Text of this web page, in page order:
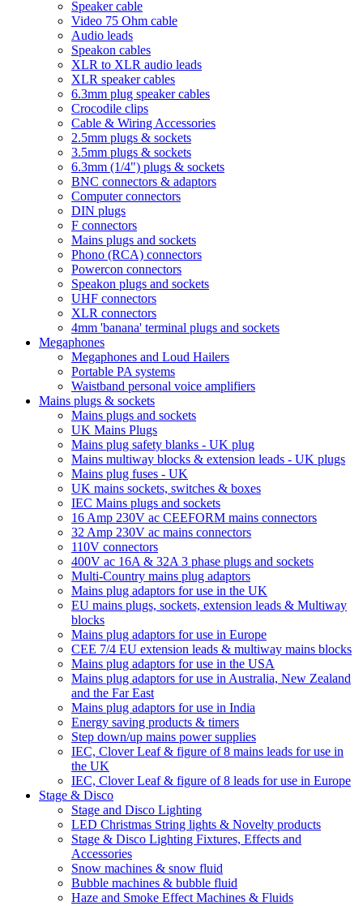
Speaker cable
Video 75 Ohm cable
Audio leads
Speakon cables
XLR to XLR audio leads
XLR speaker cables
6.3mm plug speaker cables
Crocodile clips
Cable & Wiring Accessories
2.5mm plugs & sockets
3.5mm plugs & sockets
6.3mm (1/4") plugs & sockets
BNC connectors & adaptors
Computer connectors
DIN plugs
F connectors
Mains plugs and sockets
Phono (RCA) connectors
Powercon connectors
Speakon plugs and sockets
UHF connectors
XLR connectors
4mm 'banana' terminal plugs and sockets
Megaphones
Megaphones and Loud Hailers
Portable PA systems
Waistband personal voice amplifiers
Mains plugs & sockets
Mains plugs and sockets
UK Mains Plugs
Mains plug safety blanks - UK plug
Mains multiway blocks & extension leads - UK plugs
Mains plug fuses - UK
UK mains sockets, switches & boxes
IEC Mains plugs and sockets
16 Amp 230V ac CEEFORM mains connectors
32 Amp 230V ac mains connectors
110V connectors
400V ac 16A & 32A 3 phase plugs and sockets
Multi-Country mains plug adaptors
Mains plug adaptors for use in the UK
EU mains plugs, sockets, extension leads & Multiway
blocks
Mains plug adaptors for use in Europe
CEE 7/4 EU extension leads & multiway mains blocks
Mains plug adaptors for use in the USA
Mains plug adaptors for use in Australia, New Zealand
and the Far East
Mains plug adaptors for use in India
Energy saving products & timers
Step down/up mains power supplies
IEC, Clover Leaf & figure of 8 mains leads for use in
the UK
IEC, Clover Leaf & figure of 8 leads for use in Europe
Stage & Disco
Stage and Disco Lighting
LED Christmas String lights & Novelty products
Stage & Disco Lighting Fixtures, Effects and
Accessories
Snow machines & snow fluid
Bubble machines & bubble fluid
Haze and Smoke Effect Machines & Fluids